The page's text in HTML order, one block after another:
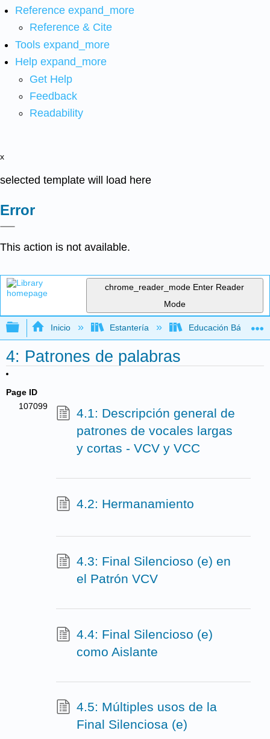
Reference expand_more
Reference & Cite
Tools expand_more
Help expand_more
Get Help
Feedback
Readability
x
selected template will load here
Error
This action is not available.
chrome_reader_mode Enter Reader
Mode
Expandir/contraer jerarquía global
Inicio Estantería Educación Básica
4: Patrones de palabras
Page ID
107099
4.1: Descripción general de
patrones de vocales largas
y cortas - VCV y VCC
4.2: Hermanamiento
4.3: Final Silencioso (e) en
el Patrón VCV
4.4: Final Silencioso (e)
como Aislante
4.5: Múltiples usos de la
Final Silenciosa (e)